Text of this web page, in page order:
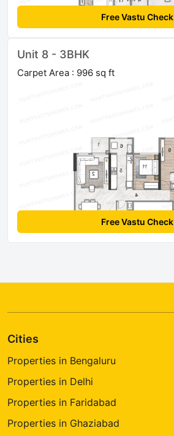
Free Vastu Check
Unit 8 - 3BHK
Carpet Area : 996 sq ft
Free Vastu Check
Cities
Properties in Bengaluru
Properties in Delhi
Properties in Faridabad
Properties in Ghaziabad